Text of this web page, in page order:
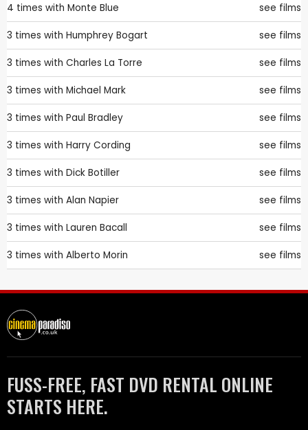
4 times with Monte Blue see films
3 times with Humphrey Bogart see films
3 times with Charles La Torre see films
3 times with Michael Mark see films
3 times with Paul Bradley see films
3 times with Harry Cording see films
3 times with Dick Botiller see films
3 times with Alan Napier see films
3 times with Lauren Bacall see films
3 times with Alberto Morin see films
FUSS-FREE, FAST DVD RENTAL ONLINE
STARTS HERE.